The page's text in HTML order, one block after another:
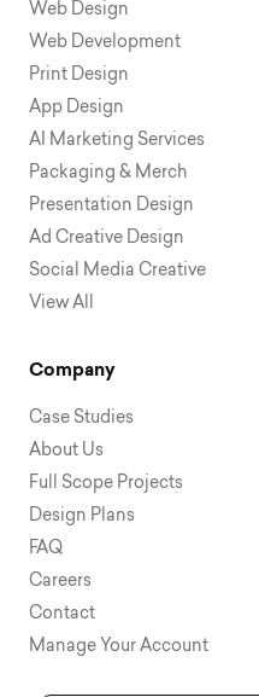
Web Design
Web Development
Print Design
App Design
AI Marketing Services
Packaging & Merch
Presentation Design
Ad Creative Design
Social Media Creative
View All
Company
Case Studies
About Us
Full Scope Projects
Design Plans
FAQ
Careers
Contact
Manage Your Account